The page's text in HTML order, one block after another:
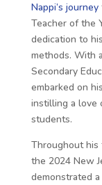
Nappi’s journey
Teacher of the
dedication to
methods. With
Secondary
embarked on
instilling a love
students.
Throughout his
the 2024 New
demonstrated